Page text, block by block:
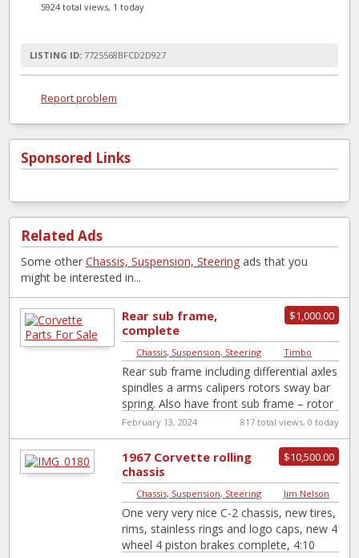
5924 total views, 1 today
LISTING ID: 7725568BFCD2D927
Report problem
Sponsored Links
Related Ads
Some other Chassis, Suspension, Steering ads that you
might be interested in...
$1,000.00
Rear sub frame,
complete
Chassis, Suspension, Steering Timbo
Rear sub frame including differential axles
spindles a arms calipers rotors sway bar
spring. Also have front sub frame – rotor
n calipers,an Trans auto[…]
February 13, 2024 817 total views, 0 today
$10,500.00
1967 Corvette rolling
chassis
Chassis, Suspension, Steering Jim Nelson
One very very nice C-2 chassis, new tires,
rims, stainless rings and logo caps, new 4
wheel 4 piston brakes complete, 4:10